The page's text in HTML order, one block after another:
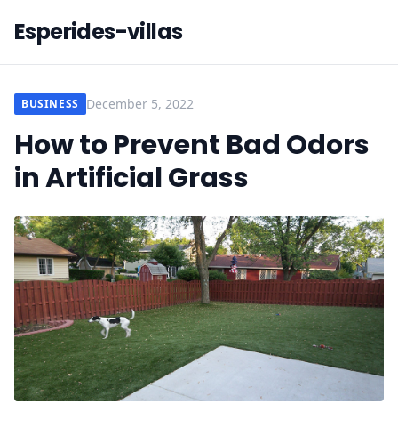
Esperides-villas
BUSINESS December 5, 2022
How to Prevent Bad Odors
in Artificial Grass